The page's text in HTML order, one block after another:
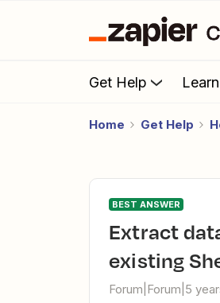
Get Help
Home Get Help
BEST ANSWER
Extract data from Gmail attachment and add rows to
existing
Forum|Forum|5